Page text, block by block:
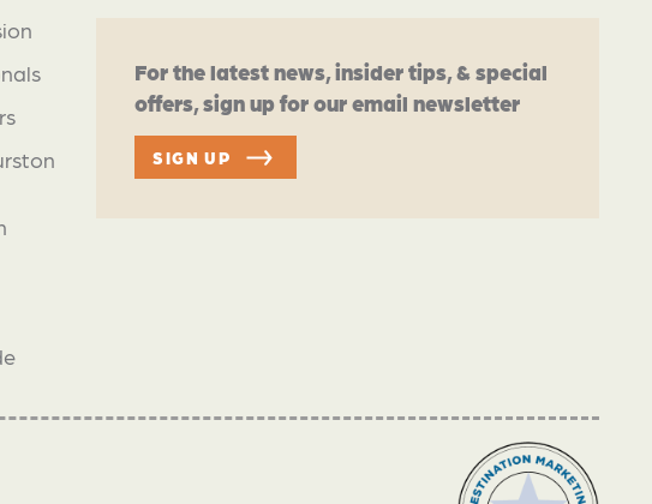
For the latest news, insider tips, & special
offers, sign up for our email newsletter
SIGN UP